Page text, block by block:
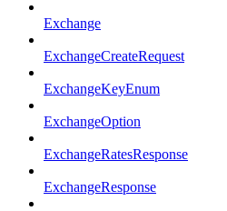
Exchange
ExchangeCreateRequest
ExchangeKeyEnum
ExchangeOption
ExchangeRatesResponse
ExchangeResponse